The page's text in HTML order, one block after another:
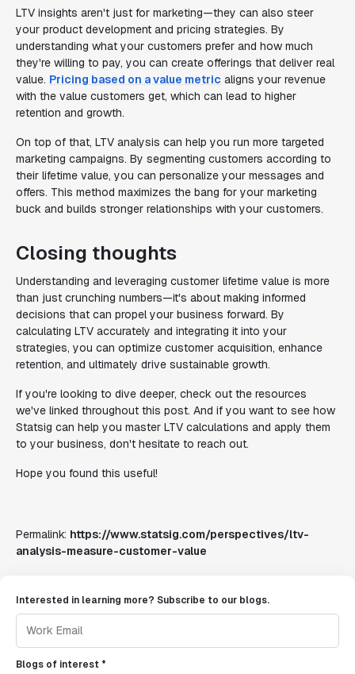
LTV insights aren't just for marketing—they can also steer
your product development and pricing strategies. By
understanding what your customers prefer and how much
they're willing to pay, you can create offerings that deliver real
value. Pricing based on a value metric aligns your revenue
with the value customers get, which can lead to higher
retention and growth.
On top of that, LTV analysis can help you run more targeted
marketing campaigns. By segmenting customers according to
their lifetime value, you can personalize your messages and
offers. This method maximizes the bang for your marketing
buck and builds stronger relationships with your customers.
Closing thoughts
Understanding and leveraging customer lifetime value is more
than just crunching numbers—it's about making informed
decisions that can propel your business forward. By
calculating LTV accurately and integrating it into your
strategies, you can optimize customer acquisition, enhance
retention, and ultimately drive sustainable growth.
If you're looking to dive deeper, check out the resources
we've linked throughout this post. And if you want to see how
Statsig can help you master LTV calculations and apply them
to your business, don't hesitate to reach out.
Hope you found this useful!
Permalink: https://www.statsig.com/perspectives/ltv-
analysis-measure-customer-value
Interested in learning more? Subscribe to our blogs.
Blogs of interest *